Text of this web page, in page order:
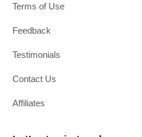
Terms of Use
Feedback
Testimonials
Contact Us
Affiliates